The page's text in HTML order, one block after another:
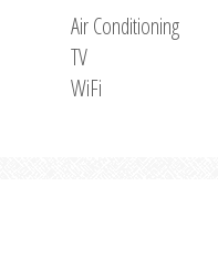
Air Conditioning
TV
WiFi